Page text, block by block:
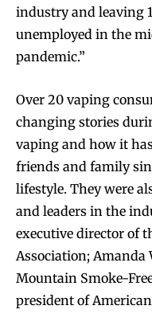
industry and leaving
unemployed in the
pandemic.”
Over 20 vaping
changing stories
vaping and how it
friends and family
lifestyle. They were
and leaders in the
executive director of
Association; Amanda
Mountain Smoke-
president of